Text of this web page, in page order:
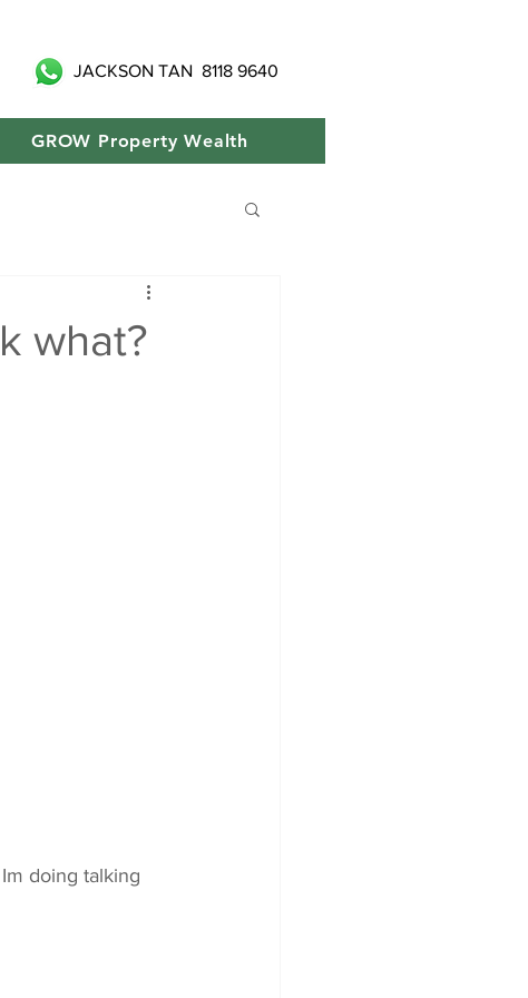
JACKSON TAN 8118 9640
GROW Property Wealth
what?
doing talking